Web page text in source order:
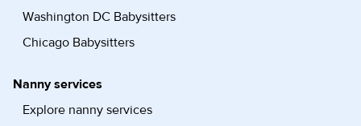
Washington DC Babysitters
Chicago Babysitters
Nanny services
Explore nanny services